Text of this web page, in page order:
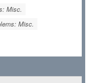
Misc.
Misc.